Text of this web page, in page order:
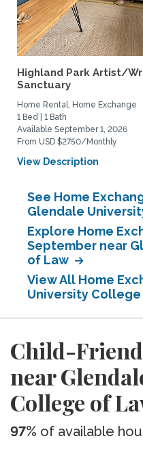
Highland Park Artist/
Sanctuary
Home Rental, Home Exchange
1 Bed | 1 Bath
Available September 1, 2026
From USD $2750/Monthly
View Description
See Home
Glendale
Explore Home
September near
of Law
View All Home
University
Child-
near
College of
97% of available